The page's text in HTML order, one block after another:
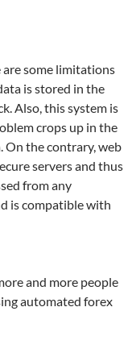
some limitations
is stored in the
Also, this system is
crops up in the
On the contrary, web
servers and thus
from any
is compatible with
and more people
automated forex